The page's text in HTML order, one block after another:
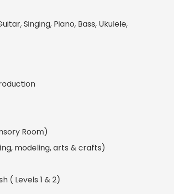
Singing, Piano, Bass, Ukulele,
Room)
modeling, arts & crafts)
( Levels 1 & 2)